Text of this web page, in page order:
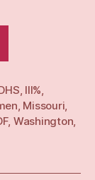
May
21”
, III%,
, Missouri,
, Washington,